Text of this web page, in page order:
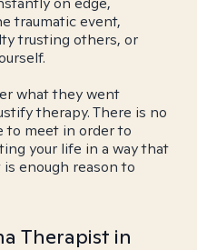
traumatic event,
trusting others, or
what they went
therapy. There is no
to meet in order to
your life in a way that
enough reason to
Therapist in